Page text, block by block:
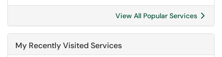
View All Popular Services
My Recently Visited Services